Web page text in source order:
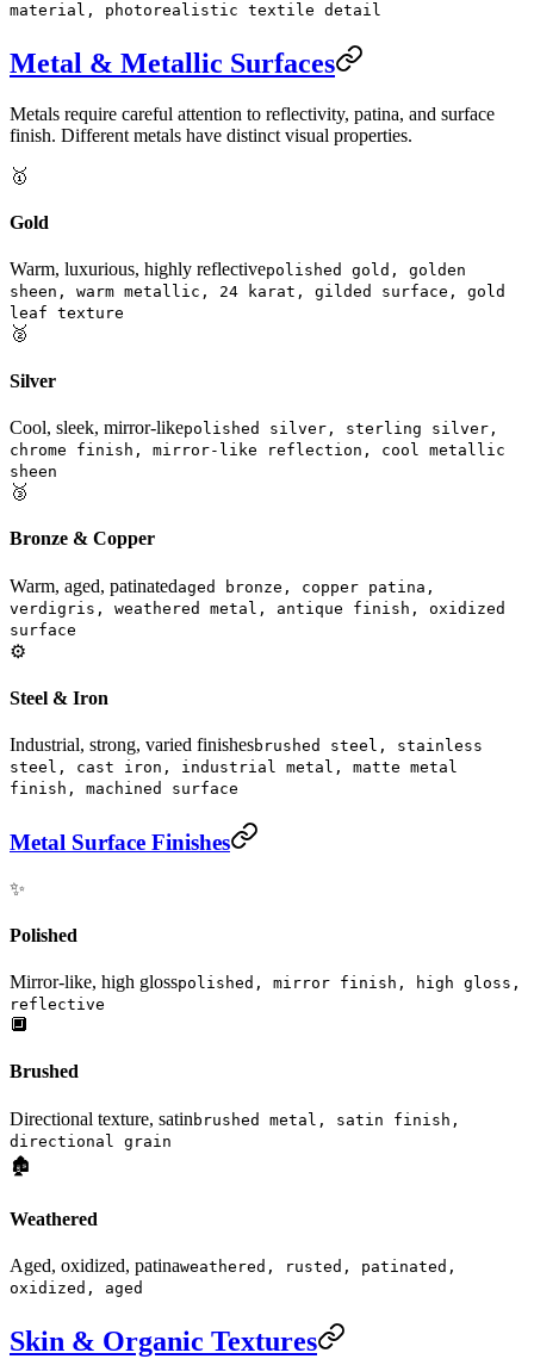
material, photorealistic textile detail
Metal & Metallic Surfaces
Metals require careful attention to reflectivity, patina, and surface
finish. Different metals have distinct visual properties.
🥇
Gold
Warm, luxurious, highly reflectivepolished gold, golden
sheen, warm metallic, 24 karat, gilded surface, gold
leaf texture
🥈
Silver
Cool, sleek, mirror-likepolished silver, sterling silver,
chrome finish, mirror-like reflection, cool metallic
sheen
🥉
Bronze & Copper
Warm, aged, patinatedaged bronze, copper patina,
verdigris, weathered metal, antique finish, oxidized
surface
⚙️
Steel & Iron
Industrial, strong, varied finishesbrushed steel, stainless
steel, cast iron, industrial metal, matte metal
finish, machined surface
Metal Surface Finishes
✨
Polished
Mirror-like, high glosspolished, mirror finish, high gloss,
reflective
🔲
Brushed
Directional texture, satin brushed metal, satin finish,
directional grain
🏚️
Weathered
Aged, oxidized, patinaweathered, rusted, patinated,
oxidized, aged
Skin & Organic Textures